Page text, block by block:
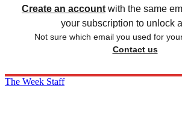
Create an account with the same
your subscription to unlock
Not sure which email you used for
Contact us
The Week Staff